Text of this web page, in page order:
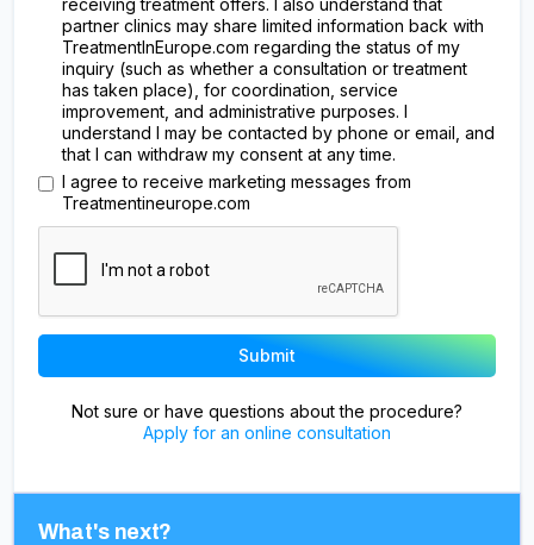
partner clinics may share limited information back with
TreatmentInEurope.com regarding the status of my
inquiry (such as whether a consultation or treatment
has taken place), for coordination, service
improvement, and administrative purposes. I
understand I may be contacted by phone or email, and
that I can withdraw my consent at any time.
I agree to receive marketing messages from
Treatmentineurope.com
Not sure or have questions about the procedure?
Apply for an online consultation
What's next?